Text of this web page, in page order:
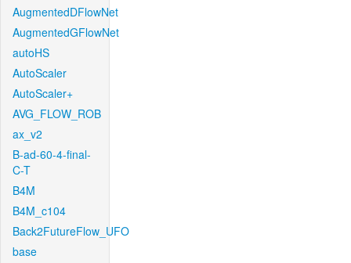
AugmentedDFlowNet
AugmentedGFlowNet
autoHS
AutoScaler
AutoScaler+
AVG_FLOW_ROB
ax_v2
B-ad-60-4-final-
C-T
B4M
B4M_c104
Back2FutureFlow_UFO
base